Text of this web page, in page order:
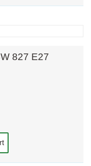
827 E27